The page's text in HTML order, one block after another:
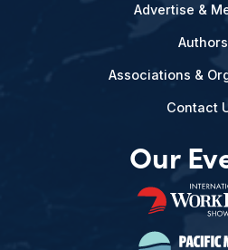
Advertise &
Authors
Associations &
Contact
Our